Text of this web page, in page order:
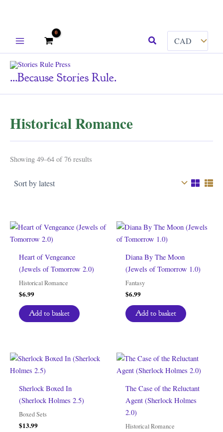
Search
...because Stories Rule.
Historical Romance
Showing 49–64 of 76 results
Heart of Vengeance
(Jewels of Tomorrow 2.0)
Historical Romance
$6.99
Add to basket
Diana By The Moon
(Jewels of Tomorrow 1.0)
Fantasy
$6.99
Add to basket
Sherlock Boxed In
(Sherlock Holmes 2.5)
Boxed Sets
$13.99
The Case of the Reluctant
Agent (Sherlock Holmes
2.0)
Historical Romance